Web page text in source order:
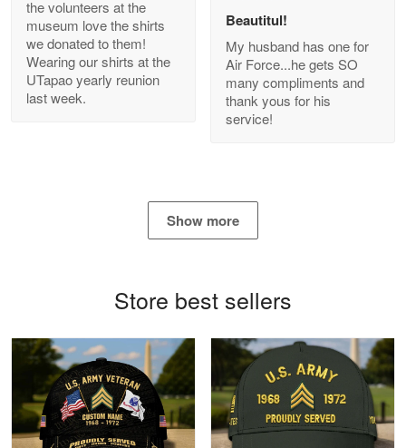
May 22
Navy Shirt
Reply from Proudvet365 May 22
Read more
Proudvet365 Above and Beyond
Read more
Robert F.
Apr 23
Fantastic Purchase
the volunteers at the
museum love the shirts
we donated to them!
Wearing our shirts at the
UTapao yearly reunion
last week.
Beautitul!
My husband has one for
Air Force...he gets SO
many compliments and
thank yous for his
service!
Show more
Store best sellers